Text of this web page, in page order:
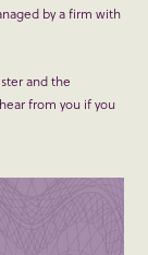
by a firm with
and the
from you if you